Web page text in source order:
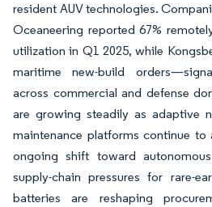
resident AUV technologies.
Oceaneering reported 67%
utilization in Q1 2025, while
maritime new-build
across commercial and defense
are growing steadily as adaptive
maintenance platforms continue to
ongoing shift toward
supply-chain pressures for rare-
batteries are reshaping